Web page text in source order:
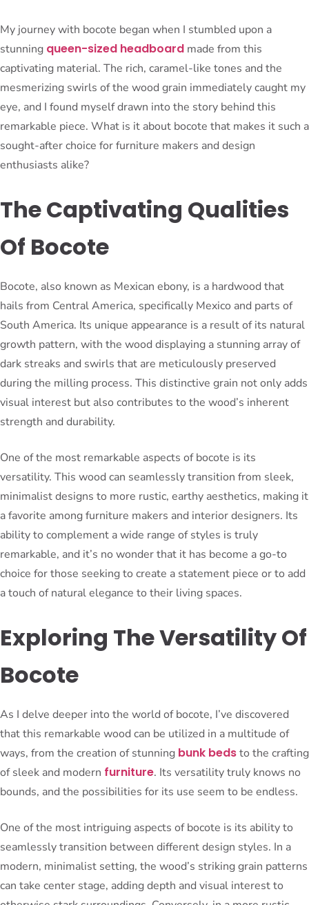
My journey with bocote began when I stumbled upon a
stunning queen-sized headboard made from this
captivating material. The rich, caramel-like tones and the
mesmerizing swirls of the wood grain immediately caught my
eye, and I found myself drawn into the story behind this
remarkable piece. What is it about bocote that makes it such a
sought-after choice for furniture makers and design
enthusiasts alike?
The Captivating Qualities
Of Bocote
Bocote, also known as Mexican ebony, is a hardwood that
hails from Central America, specifically Mexico and parts of
South America. Its unique appearance is a result of its natural
growth pattern, with the wood displaying a stunning array of
dark streaks and swirls that are meticulously preserved
during the milling process. This distinctive grain not only adds
visual interest but also contributes to the wood’s inherent
strength and durability.
One of the most remarkable aspects of bocote is its
versatility. This wood can seamlessly transition from sleek,
minimalist designs to more rustic, earthy aesthetics, making it
a favorite among furniture makers and interior designers. Its
ability to complement a wide range of styles is truly
remarkable, and it’s no wonder that it has become a go-to
choice for those seeking to create a statement piece or to add
a touch of natural elegance to their living spaces.
Exploring The Versatility Of
Bocote
As I delve deeper into the world of bocote, I’ve discovered
that this remarkable wood can be utilized in a multitude of
ways, from the creation of stunning bunk bedsto the crafting
of sleek and modern furniture. Its versatility truly knows no
bounds, and the possibilities for its use seem to be endless.
One of the most intriguing aspects of bocote is its ability to
seamlessly transition between different design styles. In a
modern, minimalist setting, the wood’s striking grain patterns
can take center stage, adding depth and visual interest to